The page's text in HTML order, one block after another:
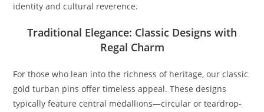
identity and cultural reverence.
Traditional Elegance: Classic Designs with
Regal Charm
For those who lean into the richness of heritage, our classic
gold turban pins offer timeless appeal. These designs
typically feature central medallions—circular or teardrop-